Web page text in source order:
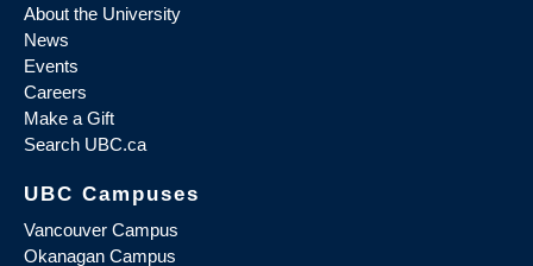
About the University
News
Events
Careers
Make a Gift
Search UBC.ca
UBC Campuses
Vancouver Campus
Okanagan Campus